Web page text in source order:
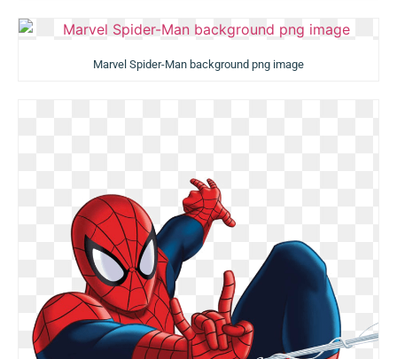
Marvel Spider-Man background png image